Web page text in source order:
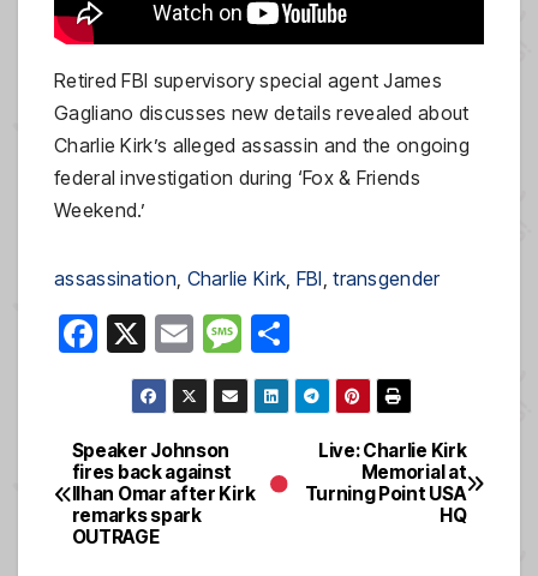
Retired FBI supervisory special agent James
Gagliano discusses new details revealed about
Charlie Kirk’s alleged assassin and the ongoing
federal investigation during ‘Fox & Friends
Weekend.’
assassination Charlie Kirk FBI , transgender
F
e
b
o
X
E
m
ail
M
e
ss
g
h
ar
Post
navigation
Live: Charlie Kirk
Memorial at
Turning Point USA
HQ
Speaker Johnson
fires back against
Ilhan Omar after Kirk
remarks spark
OUTRAGE